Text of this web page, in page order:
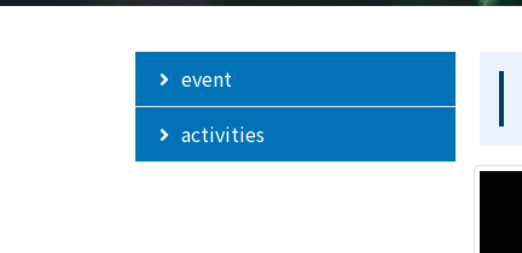
event
activities